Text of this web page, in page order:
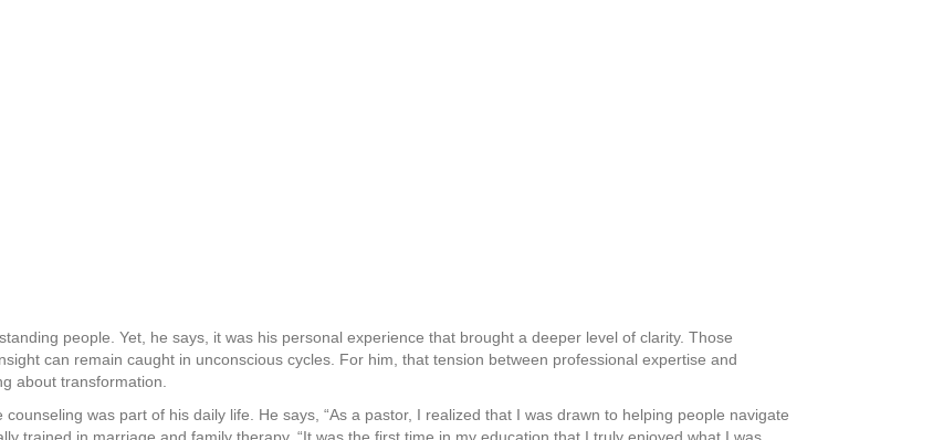
people. Yet, he says, it was his personal experience that brought a deeper level of clarity. Those
can remain caught in unconscious cycles. For him, that tension between professional expertise and
about transformation.
was part of his daily life. He says, “As a pastor, I realized that I was drawn to helping people navigate